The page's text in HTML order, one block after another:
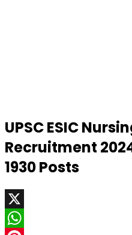
UPSC ESIC
Recruitment
1930 Posts
X